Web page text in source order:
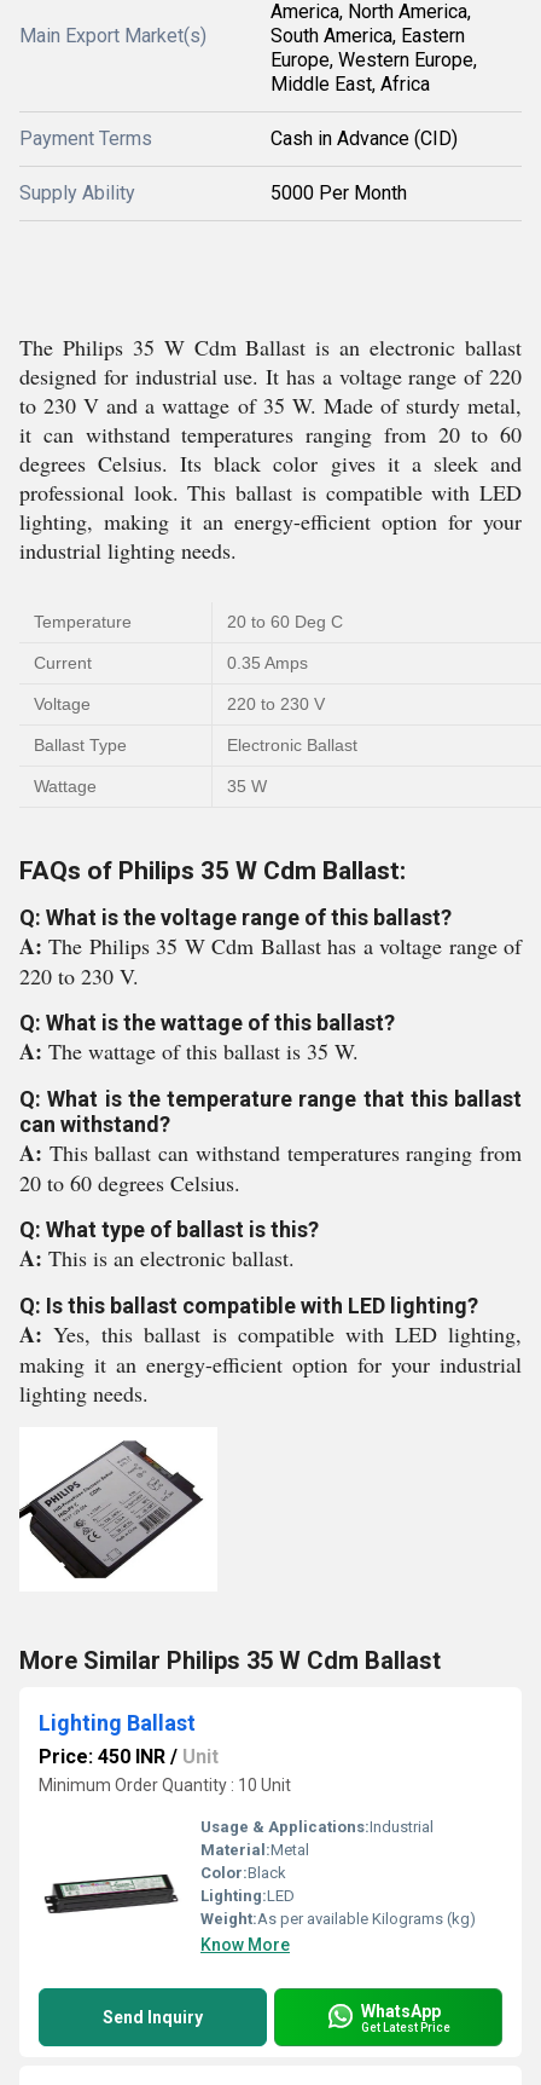
Main Export Market(s)
America, North America,
South America, Eastern
Europe, Western Europe,
Middle East, Africa
Payment Terms Cash in Advance (CID)
Supply Ability 5000 Per Month
The Philips 35 W Cdm Ballast is an electronic ballast
designed for industrial use. It has a voltage range of 220
to 230 V and a wattage of 35 W. Made of sturdy metal,
it can withstand temperatures ranging from 20 to 60
degrees Celsius. Its black color gives it a sleek and
professional look. This ballast is compatible with LED
lighting, making it an energy-efficient option for your
industrial lighting needs.
Temperature 20 to 60 Deg C
Current 0.35 Amps
Voltage 220 to 230 V
Ballast Type Electronic Ballast
Wattage 35 W
FAQs of Philips 35 W Cdm Ballast:
Q: What is the voltage range of this ballast?
A:The Philips 35 W Cdm Ballast has a voltage range of
220 to 230 V.
Q: What is the wattage of this ballast?
A: The wattage of this ballast is 35 W.
Q: What is the temperature range that this ballast
can withstand?
A: This ballast can withstand temperatures ranging from
20 to 60 degrees Celsius.
Q: What type of ballast is this?
A: This is an electronic ballast.
Q: Is this ballast compatible with LED lighting?
A:Yes, this ballast is compatible with LED lighting,
making it an energy-efficient option for your industrial
lighting needs.
More Similar Philips 35 W Cdm Ballast
Lighting Ballast
Price: 450 INR / Unit
Minimum Order Quantity : 10 Unit
Usage & Applications:Industrial
Material:Metal
Color:Black
Lighting:LED
Weight:As per available Kilograms (kg)
Know More
Send Inquiry WhatsApp
Get Latest Price